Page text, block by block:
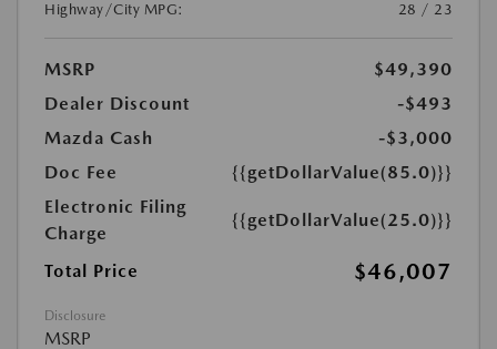
Highway/City MPG:
28 / 23
MSRP
$49,390
Dealer Discount
-$493
Mazda Cash
-$3,000
Doc Fee
{{getDollarValue(85.0)}}
Electronic Filing
Charge
{{getDollarValue(25.0)}}
Total Price $46,007
Disclosure
MSRP